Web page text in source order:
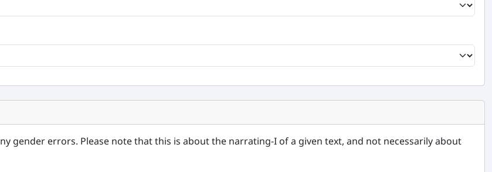
gender errors. Please note that this is about the narrating-I of a given text, and not necessarily about